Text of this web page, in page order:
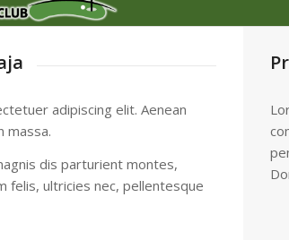
adipiscing elit. Aenean
massa.
dis parturient montes,
felis, ultricies nec, pellentesque